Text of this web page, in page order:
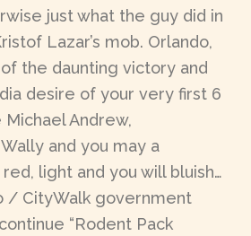
just what the guy did in
Lazar’s mob. Orlando,
the daunting victory and
desire of your very first 6
Andrew,
and you may a
light and you will bluish…
/ CityWalk government
“Rodent Pack